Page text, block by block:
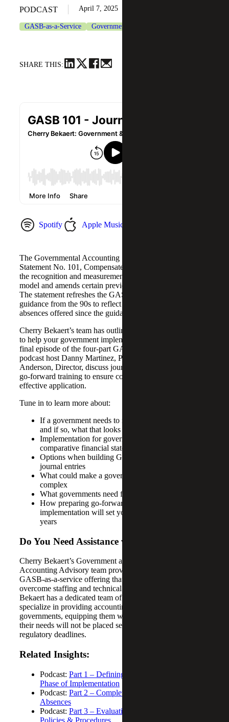
PODCAST April 7, 2025
GASB-as-a-Service Government & Public Sector
SHARE THIS:
Spotify Apple Music
The Governmental Accounting Standards Board (GASB)
Statement No. 101, Compensated Absences, helps align
the recognition and measurement guidance under a unified
model and amends certain previously required disclosures.
The statement refreshes the GASB’s compensated absence
guidance from the 90s to reflect changes to compensated
absences offered since the guidance was introduced.
Cherry Bekaert’s team has outlined a four-phase approach
to help your government implement GASB 101. In the
final episode of the four-part GASB 101 podcast series,
podcast host Danny Martinez, Partner, and Scott
Anderson, Director, discuss journal entries, disclosures and
go-forward training to ensure continued compliance and
effective application.
Tune in to learn more about:
If a government needs to restate financial statements
and if so, what that looks like
Implementation for governments that have
comparative financial statements
Options when building GASB 101 compliant
journal entries
What could make a government’s entries more
complex
What governments need for their note disclosures
How preparing go-forward training at the end of
implementation will set you up for success in future
years
Do You Need Assistance with GASB 101?
Cherry Bekaert’s Government and Public Sector
Accounting Advisory team provides a comprehensive
GASB-as-a-service offering that helps governments
overcome staffing and technical challenges. Cherry
Bekaert has a dedicated team of professionals who
specialize in providing accounting advisory services for
governments, equipping them with the confidence that
their needs will not be placed second to competing audit
regulatory deadlines.
Related Insights:
Podcast: Part 1 – Defining GASB 101 and the First
Phase of Implementation
Podcast: Part 2 – Completeness of Compensated
Absences
Podcast: Part 3 – Evaluation of the Current State of
Policies & Procedures